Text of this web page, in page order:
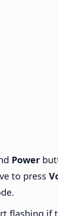
Power
to press
flashing if